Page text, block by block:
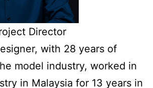
Director
with 28 years of
model industry, worked in
in Malaysia for 13 years in